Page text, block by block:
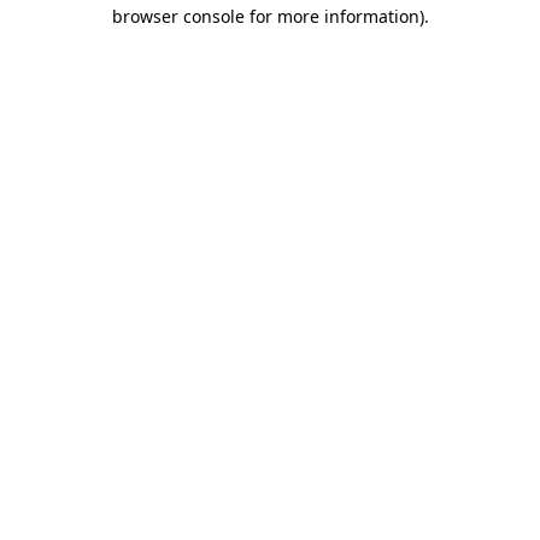
browser console for more information).